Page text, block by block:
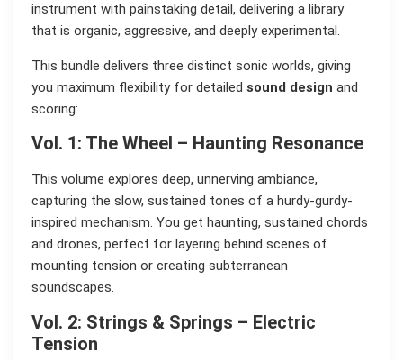
instrument with painstaking detail, delivering a library
that is organic, aggressive, and deeply experimental.
This bundle delivers three distinct sonic worlds, giving
you maximum flexibility for detailed sound design and
scoring:
Vol. 1: The Wheel – Haunting Resonance
This volume explores deep, unnerving ambiance,
capturing the slow, sustained tones of a hurdy-gurdy-
inspired mechanism. You get haunting, sustained chords
and drones, perfect for layering behind scenes of
mounting tension or creating subterranean
soundscapes.
Vol. 2: Strings & Springs – Electric
Tension